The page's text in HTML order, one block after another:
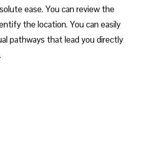
ease. You can review the
the location. You can easily
pathways that lead you directly